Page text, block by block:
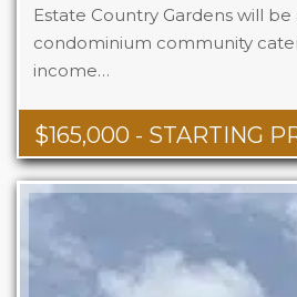
$165,000 - STARTING
Estate Country Gardens will
condominium community
income…
Beds
1 - 2
Area
678 + Sq Ft